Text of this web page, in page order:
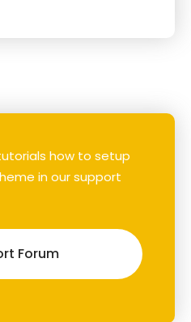
how to setup
in our support
Forum